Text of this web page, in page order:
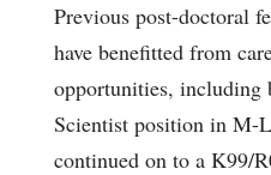
Previous post-doctoral
have benefitted from
opportunities, including
Scientist position in M-
continued on to a K99/